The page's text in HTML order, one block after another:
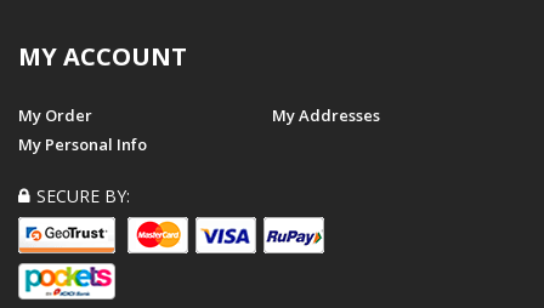
MY ACCOUNT
My Order
My Addresses
My Personal Info
SECURE BY: